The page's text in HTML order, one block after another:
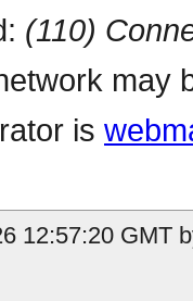
(110)
may
is
12:57:20 GMT